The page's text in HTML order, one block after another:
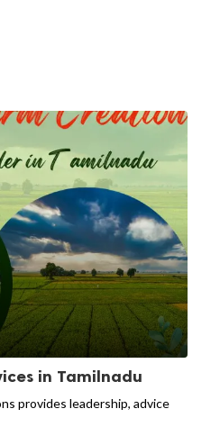
in Tamilnadu
provides leadership, advice